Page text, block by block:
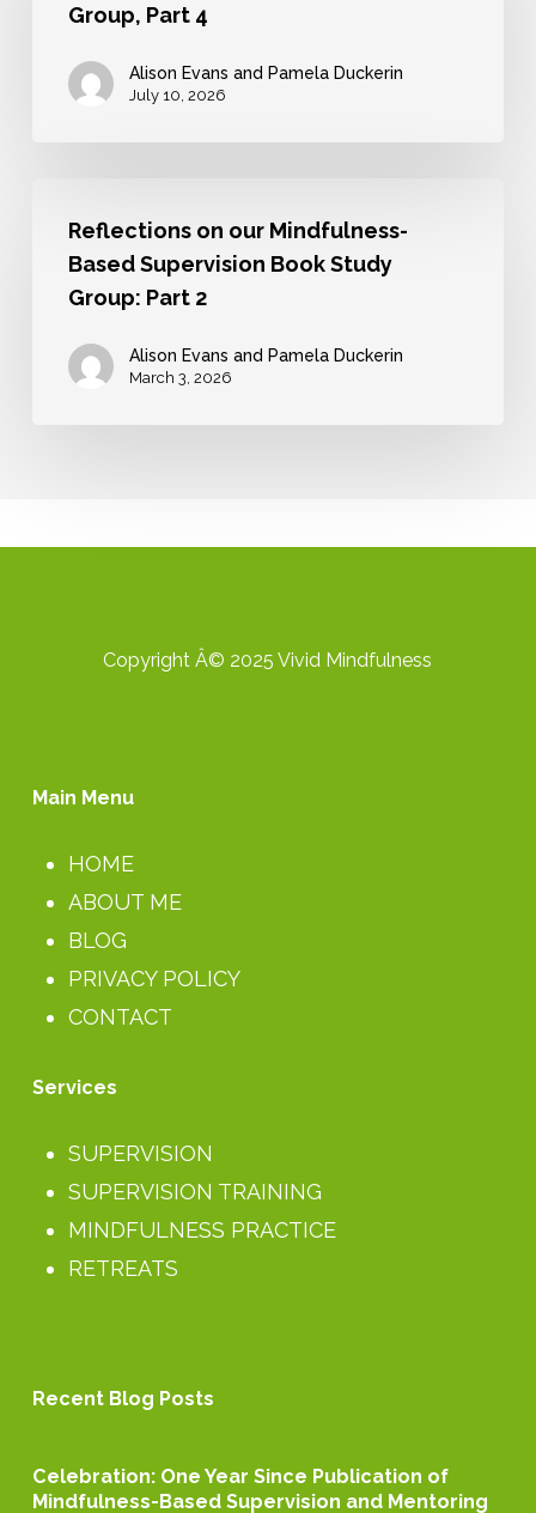
Mentoring
Mindfulness-
Based
Supervision
Group,
Part
Group, Part 4
Alison Evans and Pamela Duckerin
July 10, 2026
Mindfulness-
Based
Supervision
Reflections on our Mindfulness-
Based Supervision Book Study
Group: Part 2
Alison Evans and Pamela Duckerin
March 3, 2026
Copyright Â© 2025 Vivid Mindfulness
Main Menu
HOME
ABOUT ME
BLOG
PRIVACY POLICY
CONTACT
Services
SUPERVISION
SUPERVISION TRAINING
MINDFULNESS PRACTICE
RETREATS
Recent Blog Posts
Celebration:
One
Celebration: One Year Since Publication of
Mindfulness-Based Supervision and Mentoring